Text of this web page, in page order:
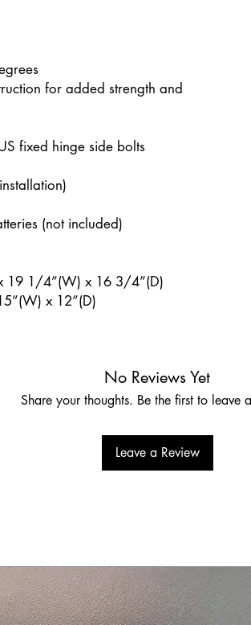
for added strength and
fixed hinge side bolts
(not included)
19 1/4”(W) x 16 3/4”(D)
x 12”(D)
No Reviews Yet
Share your thoughts. Be the first to leave
Leave a Review